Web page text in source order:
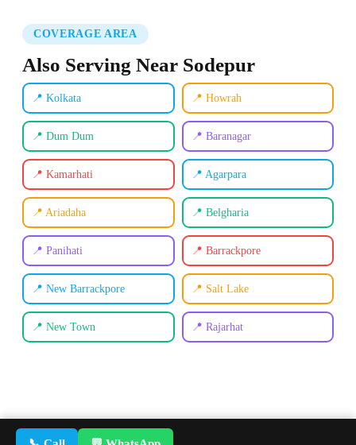
COVERAGE AREA
Also Serving Near Sodepur
📍 Kolkata 📍 Howrah
📍 Dum Dum 📍 Baranagar
📍 Kamarhati 📍 Agarpara
📍 Ariadaha 📍 Belgharia
📍 Panihati 📍 Barrackpore
📍 New Barrackpore 📍 Salt Lake
📍 New Town 📍 Rajarhat